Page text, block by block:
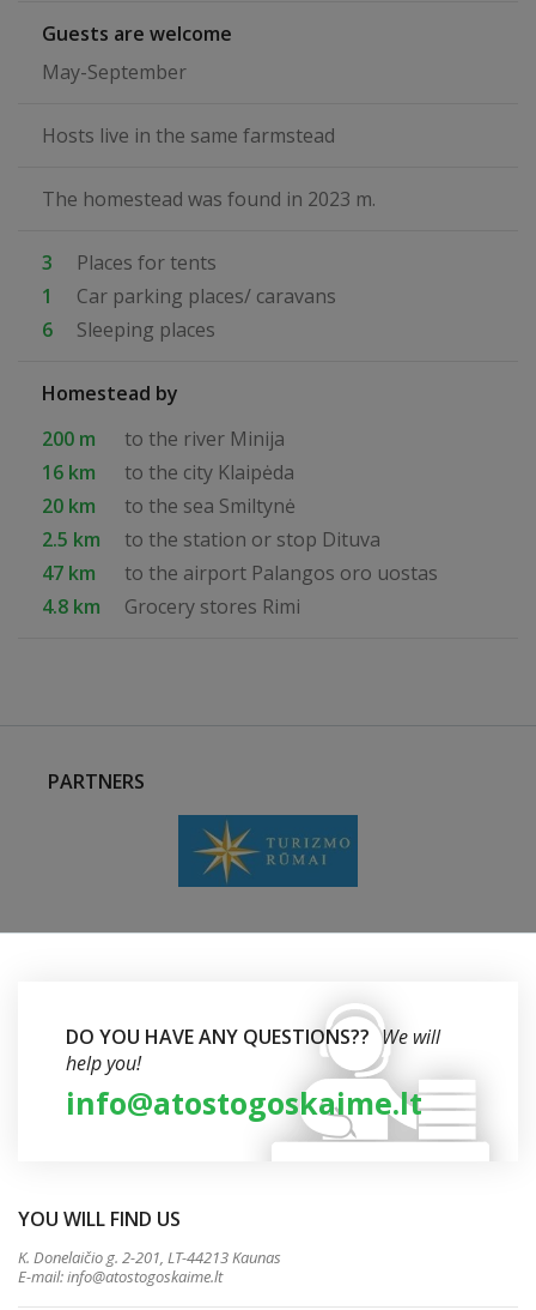
Guests are welcome
May-September
Hosts live in the same farmstead
The homestead was found in 2023 m.
3
Places for tents
1
Car parking places/ caravans
6
Sleeping places
Homestead by
200 m
to the river Minija
16 km
to the city Klaipėda
20 km
to the sea Smiltynė
2.5 km
to the station or stop Dituva
47 km
to the airport Palangos oro uostas
4.8 km
Grocery stores Rimi
PARTNERS
DO YOU HAVE ANY QUESTIONS?? We will
help you!
info@atostogoskaime.lt
YOU WILL FIND US
K. Donelaičio g. 2-201, LT-44213 Kaunas
E-mail:info@atostogoskaime.lt